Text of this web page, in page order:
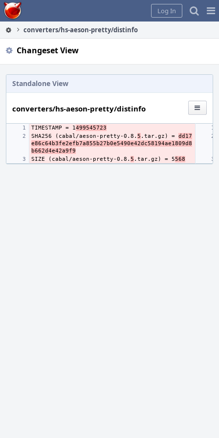
Home
Log In
converters/hs-aeson-pretty/distinfo
Changeset View
Standalone View
converters/hs-aeson-pretty/distinfo
TIMESTAMP = 1499545723
SHA256 (cabal/aeson-pretty-0.8. 5 .tar.gz) = dd17
e86c64b3fe2efb7a855b27b0e5490e42dc58194ae1809d8
b662d4e42a9f9
SIZE (cabal/aeson-pretty-0.8. 5 .tar.gz) = 5568